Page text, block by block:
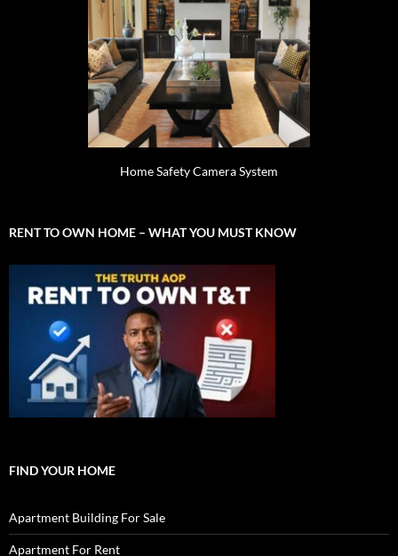
Home Safety Camera System
RENT TO OWN HOME – WHAT YOU MUST KNOW
FIND YOUR HOME
Apartment Building For Sale
Apartment For Rent